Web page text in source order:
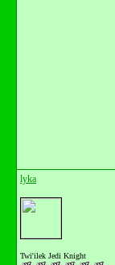
lyka
Twi'ilek Jedi Knight